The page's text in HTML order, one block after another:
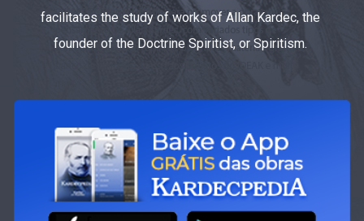
facilitates the study of works of Allan Kardec, the
founder of the Doctrine Spiritist, or Spiritism.